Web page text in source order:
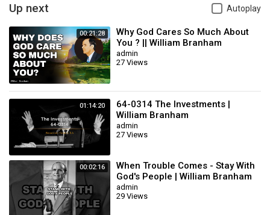
Vintage sermons
Bible believing Christians
Jesus Christ the same yesterday today forever
Believe only
The Pillar of Fire
William Branham audio
Branham message clips
Christian encouragement
Category Film & Animation
Up next Autoplay
00:21:28
Why God Cares So Much About
You ? || William Branham
admin
27 Views
01:14:20
64-0314 The Investments |
William Branham
admin
27 Views
00:02:16
When Trouble Comes - Stay With
God's People | William Branham
admin
29 Views